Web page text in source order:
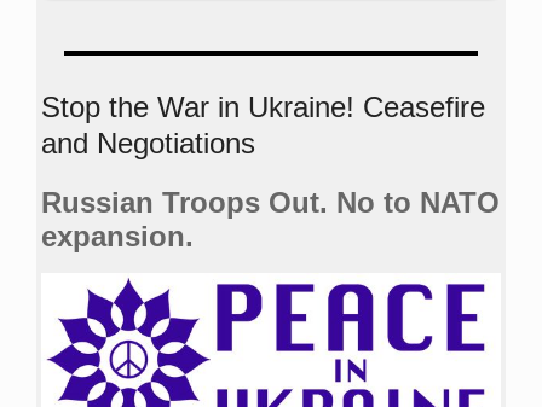
Stop the War in Ukraine! Ceasefire
and Negotiations
Russian Troops Out. No to NATO
expansion.